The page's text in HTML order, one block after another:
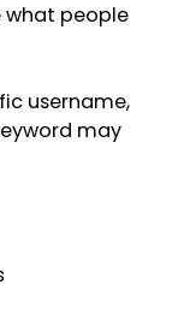
what people
username,
may